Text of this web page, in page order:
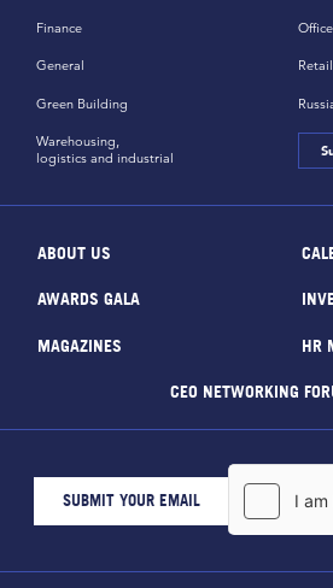
Finance
General
Green Building
Warehousing,
logistics and industrial
ABOUT US
AWARDS GALA
MAGAZINES HR
CEO NETWORKING